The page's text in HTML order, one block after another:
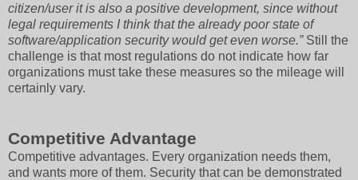
citizen/user it is also a positive development, since without
legal requirements I think that the already poor state of
software/application security would get even worse.”Still the
challenge is that most regulations do not indicate how far
organizations must take these measures so the mileage will
certainly vary.
Competitive Advantage
Competitive advantages. Every organization needs them,
and wants more of them. Security that can be demonstrated